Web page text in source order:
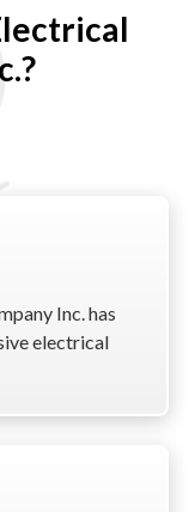
Inc. has
electrical